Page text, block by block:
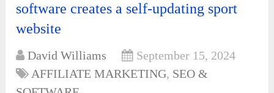
software creates a self-updating sport
website
David Williams
September 15, 2024
AFFILIATE MARKETING, SEO &